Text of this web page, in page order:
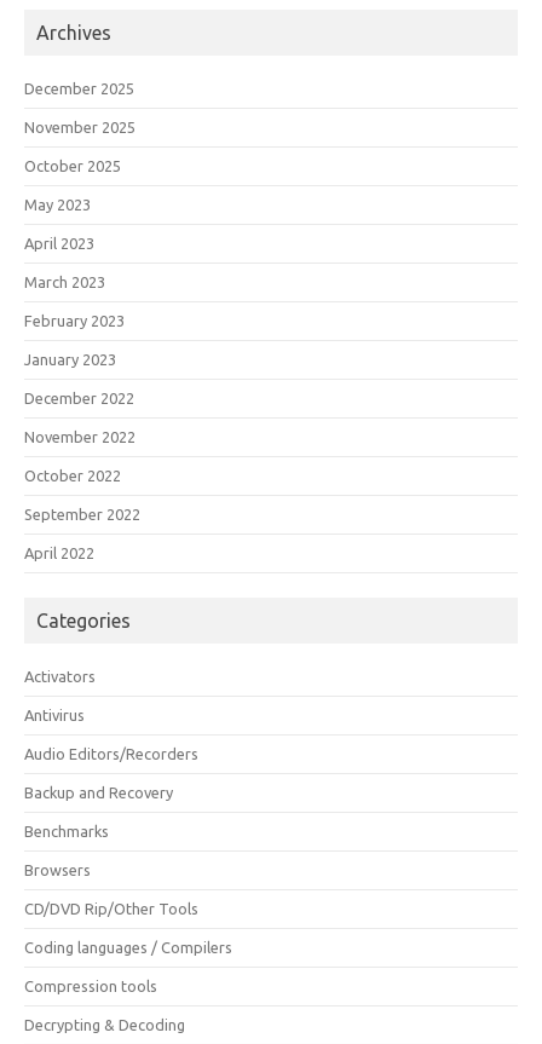
Archives
December 2025
November 2025
October 2025
May 2023
April 2023
March 2023
February 2023
January 2023
December 2022
November 2022
October 2022
September 2022
April 2022
Categories
Activators
Antivirus
Audio Editors/Recorders
Backup and Recovery
Benchmarks
Browsers
CD/DVD Rip/Other Tools
Coding languages / Compilers
Compression tools
Decrypting & Decoding